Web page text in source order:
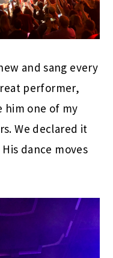
and sang every
performer,
him one of my
We declared it
dance moves